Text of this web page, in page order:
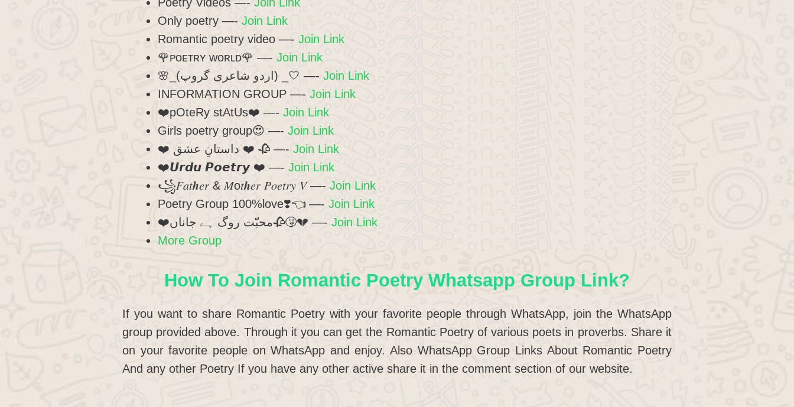
Only poetry —- Join Link
Romantic poetry video —- Join Link
🌹ᴘᴏᴇᴛʀʏ ᴡᴏʀʟᴅ🌹 —- Join Link
🌸_(اردو شاعری گروپ) _🤍 —- Join Link
INFORMATION GROUP —- Join Link
❤️pOteRy stAtUs❤️ —- Join Link
Girls poetry group😍 —- Join Link
❤️ داستانِ عشق ❤️ 🥀 —- Join Link
❤️𝙐𝙧𝙙𝙪 𝙋𝙤𝙚𝙩𝙧𝙮 ❤️ —- Join Link
꧁𝐹𝑎𝑡𝒉𝑒𝑟 & 𝑀o𝑡𝒉𝑒𝑟 𝑃𝑜𝑒𝑡𝑟𝑦 𝑉 —- Join Link
Poetry Group 100%love❣️👈 —- Join Link
❤️محبّت روگ ہے جاناں🥀🤧💔 —- Join Link
More Group
How To Join Romantic Poetry Whatsapp Group Link?
If you want to share Romantic Poetry with your favorite people through WhatsApp, join the WhatsApp
group provided above. Through it you can get the Romantic Poetry of various poets in proverbs. Share it
on your favorite people on WhatsApp and enjoy. Also WhatsApp Group Links About Romantic Poetry
And any other Poetry If you have any other active share it in the comment section of our website.